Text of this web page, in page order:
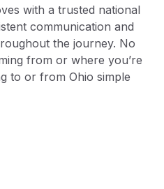
with a trusted national
communication and
the journey. No
from or where you’re
to or from Ohio simple